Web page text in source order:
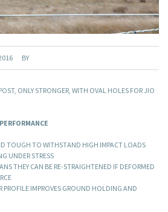
BY
ONLY STRONGER, WITH OVAL HOLES FOR JIO
TOUGH TO WITHSTAND HIGH IMPACT LOADS
UNDER STRESS
THEY CAN BE RE-STRAIGHTENED IF DEFORMED
PROFILE IMPROVES GROUND HOLDING AND